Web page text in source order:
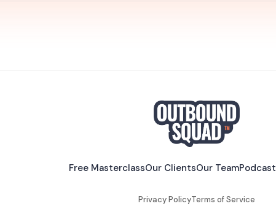
Free MasterclassOur ClientsOur TeamPodcast
Privacy PolicyTerms of Service